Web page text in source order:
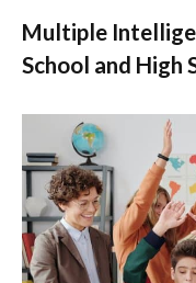
Multiple
School and High